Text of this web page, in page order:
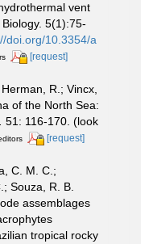
vent
5(1):75-
doi.org/10.3354/a
[request]
R.; Vincx,
of the North Sea:
51: 116-170. (look
[request]
C. M. C.;
Souza, R. B.
assemblages
tropical rocky